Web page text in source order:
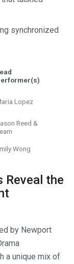
synchronized
Lopez
Reed &
Wong
Reveal the
by Newport
a unique mix of